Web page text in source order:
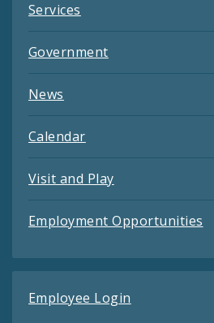
Services
Government
News
Calendar
Visit and Play
Employment Opportunities
Employee Login